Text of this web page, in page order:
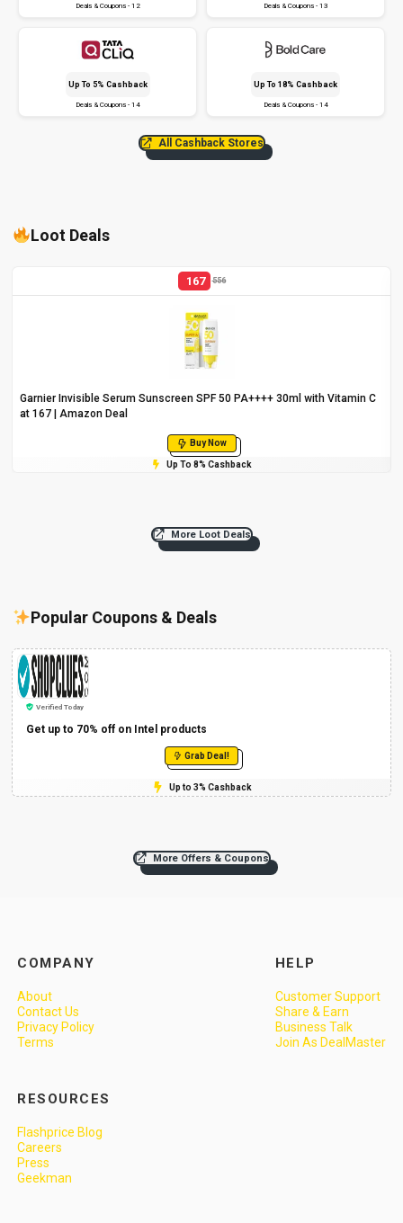
Deals & Coupons - 12 Deals & Coupons - 13
Up To 5% Cashback
Deals & Coupons - 14
Up To 18% Cashback
Deals & Coupons - 14
All Cashback Stores
Loot Deals
167 556
Garnier Invisible Serum Sunscreen SPF 50 PA++++ 30ml with Vitamin C
at ₹167 | Amazon Deal
Buy Now
Up To 8% Cashback
More Loot Deals
Popular Coupons & Deals
Verified Today
Get up to 70% off on Intel products
Grab Deal!
Up to 3% Cashback
More Offers & Coupons
COMPANY
About
Contact Us
Privacy Policy
Terms
HELP
Customer Support
Share & Earn
Business Talk
Join As DealMaster
RESOURCES
Flashprice Blog
Careers
Press
Geekman